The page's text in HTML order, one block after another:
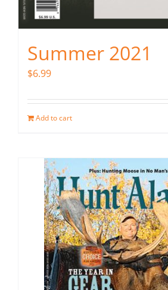
Summer 2021
$6.99
Add to cart